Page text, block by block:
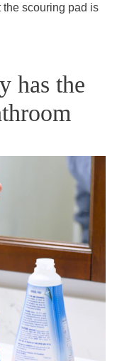
the scouring pad is
has the